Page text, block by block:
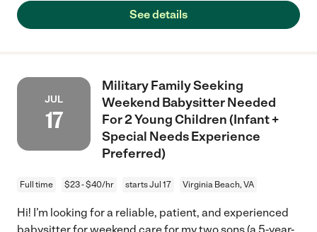
See details
JUL
17
Military Family Seeking
Weekend Babysitter Needed
For 2 Young Children (Infant +
Special Needs Experience
Preferred)
Full time $23 - $40/hr starts Jul 17 Virginia Beach, VA
Hi! I’m looking for a reliable, patient, and experienced
babysitter for weekend care for my two sons (a 5-year-